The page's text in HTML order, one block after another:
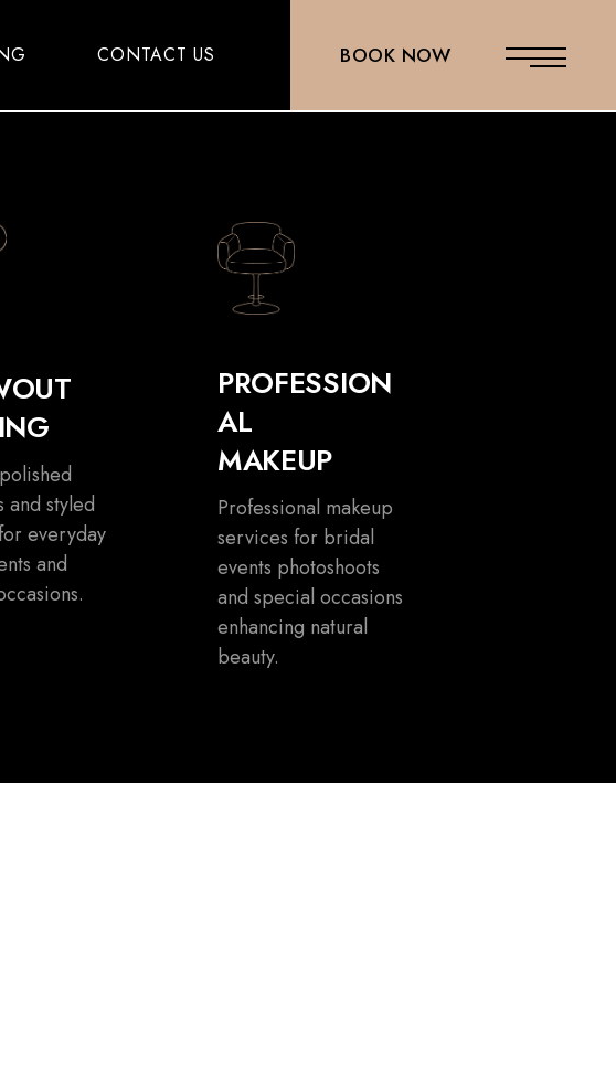
CONTACT US BOOK NOW
and styled
everyday
and
PROFESSION
AL
MAKEUP
Professional makeup
services for bridal
events photoshoots
and special occasions
enhancing natural
beauty.